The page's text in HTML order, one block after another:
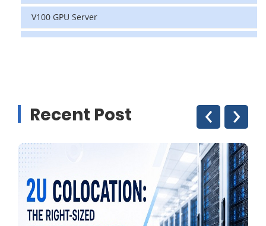
V100 GPU Server
data center in india
GPU Cloud Server
Windows Dedicated Servers
GPU as a Service
Recent Post ‹ ›